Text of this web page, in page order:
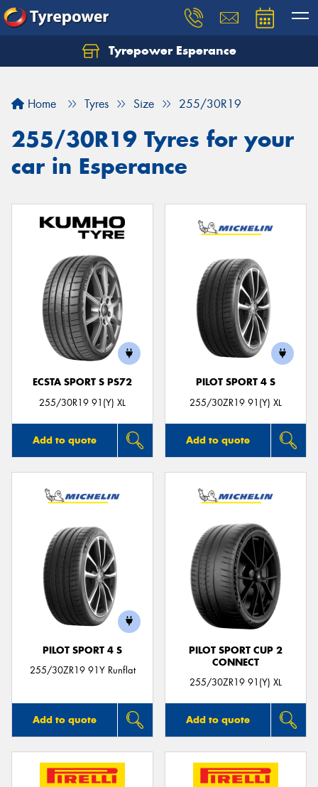
Tyrepower Esperance
Home Tyres Size 255/30R19
255/30R19 Tyres for your
car in Esperance
ECSTA SPORT S PS72
255/30R19 91(Y) XL
Add to quote
PILOT SPORT 4 S
255/30ZR19 91(Y) XL
Add to quote
PILOT SPORT 4 S
255/30ZR19 91Y Runflat
Add to quote
PILOT SPORT CUP 2
CONNECT
255/30ZR19 91(Y) XL
Add to quote